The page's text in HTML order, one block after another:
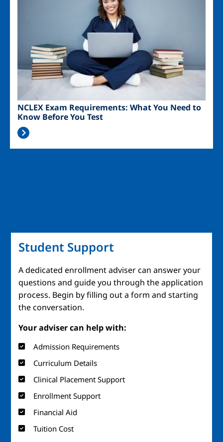
NCLEX Exam Requirements: What You Need to
Know Before You Test
Student Support
A dedicated enrollment adviser can answer your
questions and guide you through the application
process. Begin by filling out a form and starting
the conversation.
Your adviser can help with:
Admission Requirements
Curriculum Details
Clinical Placement Support
Enrollment Support
Financial Aid
Tuition Cost